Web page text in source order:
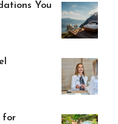
You
for